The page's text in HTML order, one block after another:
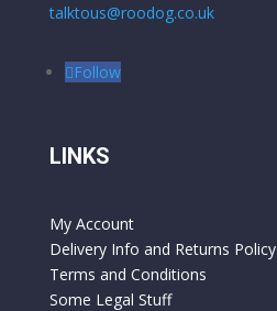
talktous@roodog.co.uk
Follow
LINKS
My Account
Delivery Info and Returns Policy
Terms and Conditions
Some Legal Stuff